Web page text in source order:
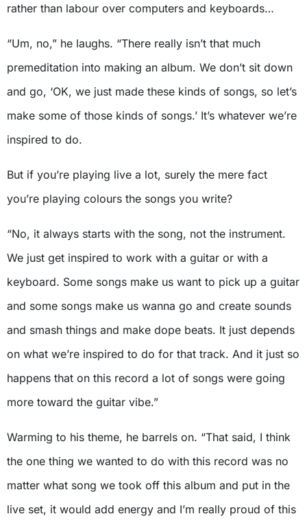
rather than labour over computers and keyboards…
“Um, no,” he laughs. “There really isn’t that much
premeditation into making an album. We don’t sit down
and go, ‘OK, we just made these kinds of songs, so let’s
make some of those kinds of songs.’ It’s whatever we’re
inspired to do.
But if you’re playing live a lot, surely the mere fact
you’re playing colours the songs you write?
“No, it always starts with the song, not the instrument.
We just get inspired to work with a guitar or with a
keyboard. Some songs make us want to pick up a guitar
and some songs make us wanna go and create sounds
and smash things and make dope beats. It just depends
on what we’re inspired to do for that track. And it just so
happens that on this record a lot of songs were going
more toward the guitar vibe.”
Warming to his theme, he barrels on. “That said, I think
the one thing we wanted to do with this record was no
matter what song we took off this album and put in the
live set, it would add energy and I’m really proud of this